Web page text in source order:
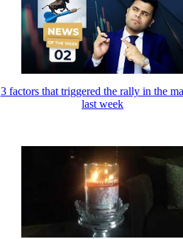
3 factors that triggered the rally in the
last week